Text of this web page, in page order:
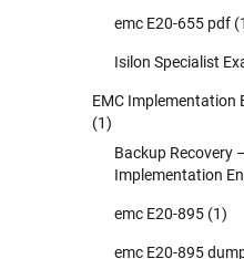
emc E20-655 pdf
Isilon Specialist
EMC Implementation
(1)
Backup Recovery
Implementation
emc E20-895 (1)
emc E20-895